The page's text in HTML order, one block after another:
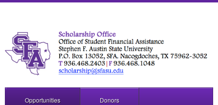
Opportunities Donors